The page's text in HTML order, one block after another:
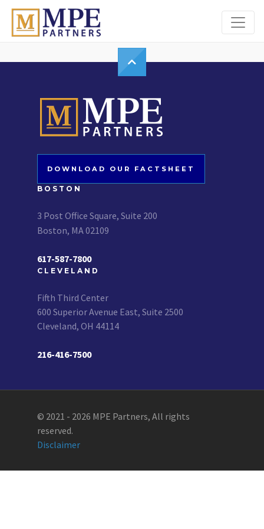
MPE Partners
DOWNLOAD OUR FACTSHEET
BOSTON
3 Post Office Square, Suite 200
Boston, MA 02109
617-587-7800
CLEVELAND
Fifth Third Center
600 Superior Avenue East, Suite 2500
Cleveland, OH 44114
216-416-7500
© 2021 - 2026 MPE Partners, All rights
reserved.
Disclaimer